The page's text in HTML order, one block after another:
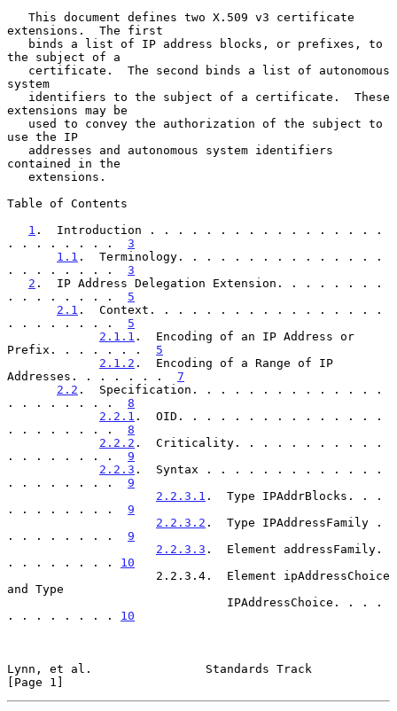
extensions.  The first
the subject of a
system
extensions may be
use the IP
contained in the
Table of Contents
1 .  Introduction . . . . . . . . . . . . . . . . .
. . . . . . . . 3
1.1 .  Terminology. . . . . . . . . . . . . . .
. . . . . . . . 3
2 .  IP Address Delegation Extension. . . . . . . .
. . . . . . . . 5
2.1 .  Context. . . . . . . . . . . . . . . . .
. . . . . . . . 5
2.1.1 .  Encoding of an IP Address or
Prefix. . . . . . . 5
2.1.2 .  Encoding of a Range of IP
Addresses. . . . . . . 7
2.2 .  Specification. . . . . . . . . . . . . .
. . . . . . . . 8
2.2.1 .  OID. . . . . . . . . . . . . . .
. . . . . . . . 8
2.2.2 .  Criticality. . . . . . . . . . .
. . . . . . . . 9
2.2.3 .  Syntax . . . . . . . . . . . . .
. . . . . . . . 9
2.2.3.1 .  Type IPAddrBlocks. . .
. . . . . . . . 9
2.2.3.2 .  Type IPAddressFamily .
. . . . . . . . 9
2.2.3.3 .  Element addressFamily.
. . . . . . . . 10
and Type
. . . . . . . . 10
Lynn, et al.                Standards Track
[Page 1]